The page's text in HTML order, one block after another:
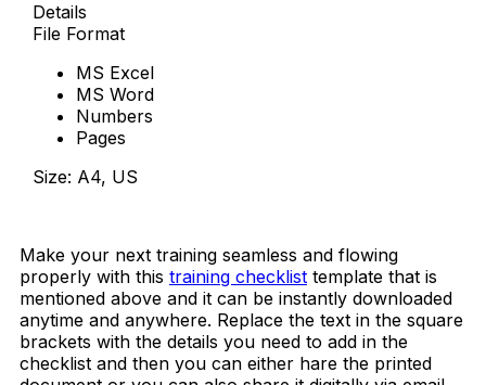
Details
File Format
MS Excel
MS Word
Numbers
Pages
Size: A4, US
Make your next training seamless and flowing
properly with this training checklist template that is
mentioned above and it can be instantly downloaded
anytime and anywhere. Replace the text in the square
brackets with the details you need to add in the
checklist and then you can either hare the printed